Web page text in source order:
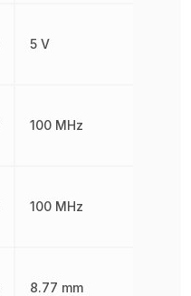
5 V
100 MHz
100 MHz
8.77 mm